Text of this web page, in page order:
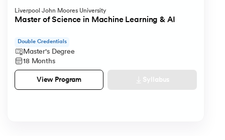
Liverpool John Moores University
Master of Science in Machine Learning & AI
Double Credentials
Master's Degree
18 Months
View Program Syllabus